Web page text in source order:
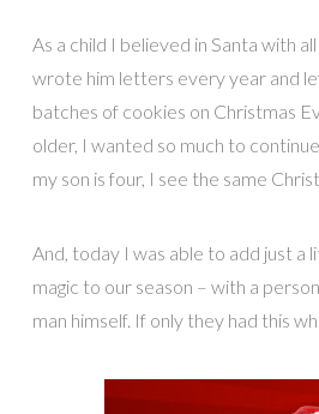
As a child I believed in Santa with
wrote him letters every year and
batches of cookies on Christmas
older, I wanted so much to
my son is four, I see the same
And, today I was able to add just a
magic to our season – with a
man himself. If only they had this